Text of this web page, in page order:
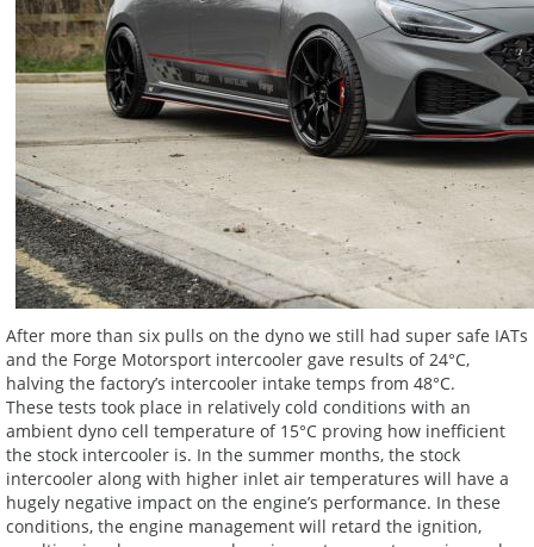
After more than six pulls on the dyno we still had super safe IATs
and the Forge Motorsport intercooler gave results of 24°C,
halving the factory’s intercooler intake temps from 48°C.
These tests took place in relatively cold conditions with an
ambient dyno cell temperature of 15°C proving how inefficient
the stock intercooler is. In the summer months, the stock
intercooler along with higher inlet air temperatures will have a
hugely negative impact on the engine’s performance. In these
conditions, the engine management will retard the ignition,